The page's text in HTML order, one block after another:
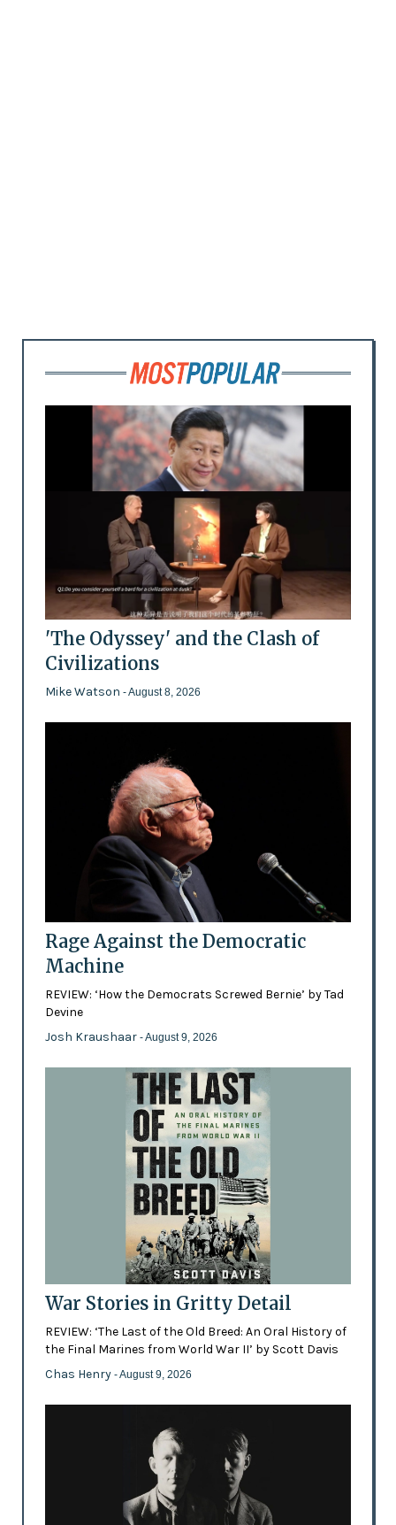
'The Odyssey' and the Clash of
Civilizations
Mike Watson - August 8, 2026
Rage Against the Democratic
Machine
REVIEW: ‘How the Democrats Screwed Bernie’ by Tad
Devine
Josh Kraushaar - August 9, 2026
War Stories in Gritty Detail
REVIEW: ‘The Last of the Old Breed: An Oral History of
the Final Marines from World War II’ by Scott Davis
Chas Henry - August 9, 2026